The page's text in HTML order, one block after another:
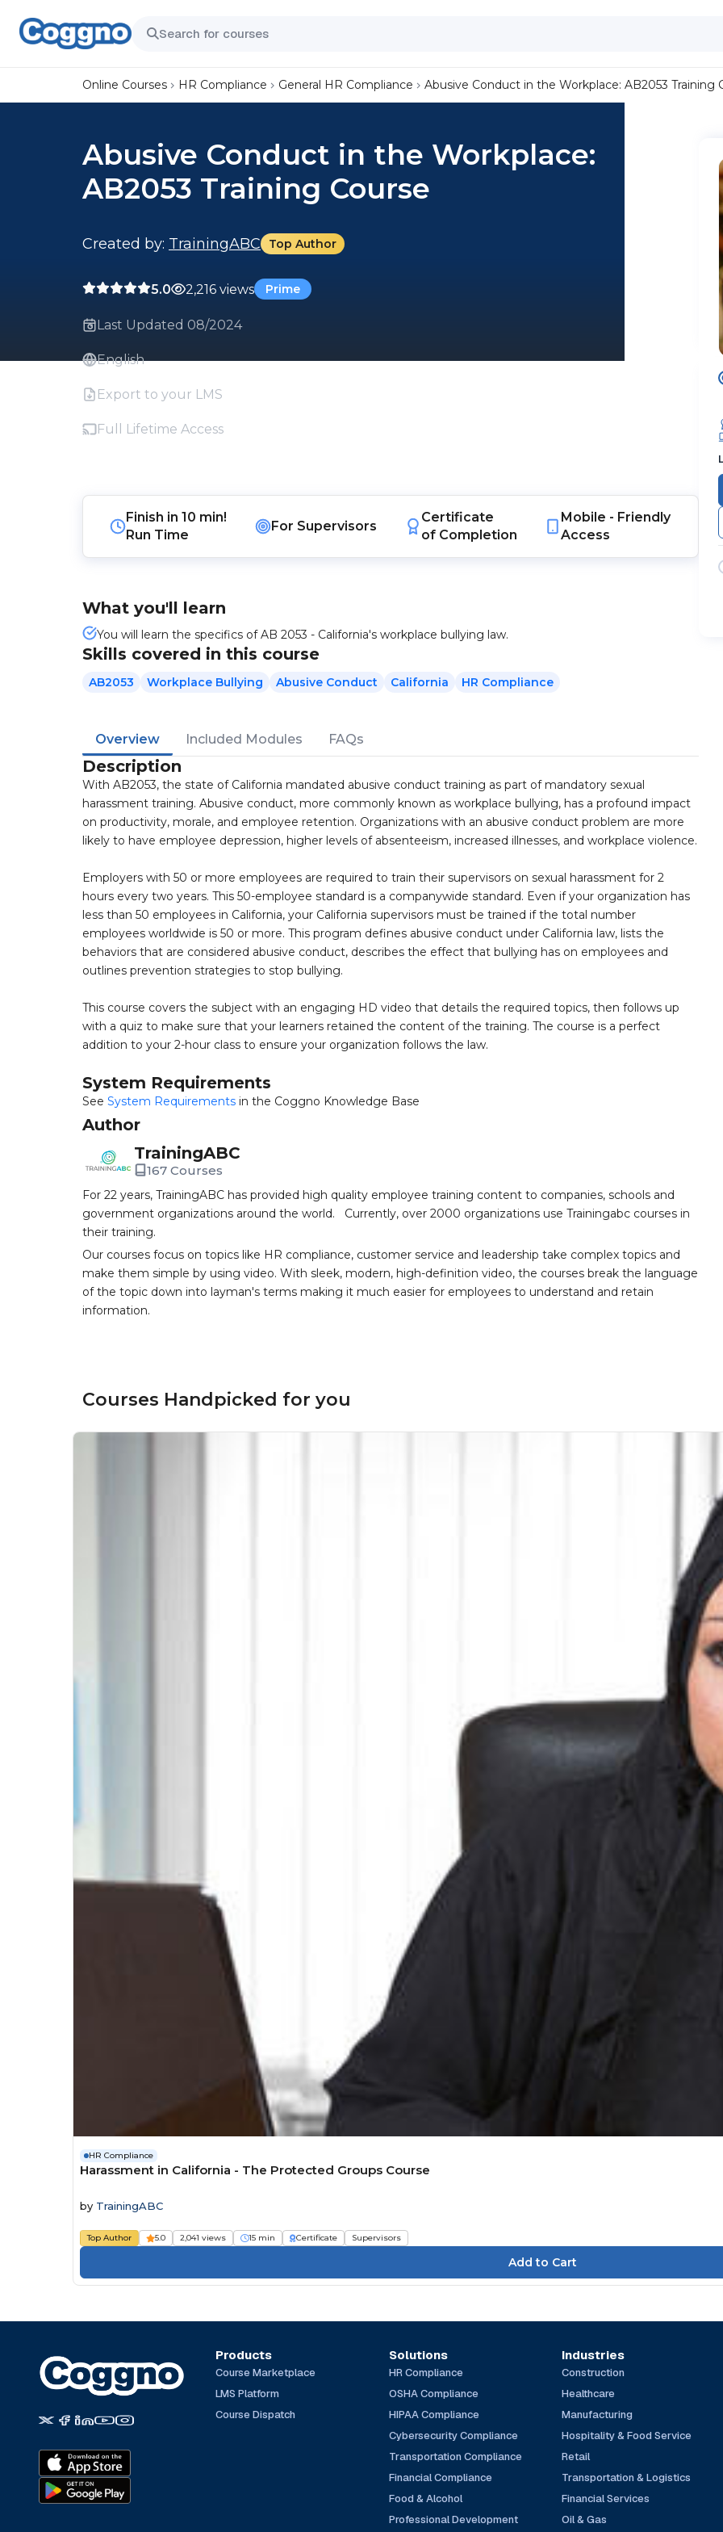
Online Courses HR Compliance General HR Compliance Abusive Conduct in the Workplace: AB2053 Training
Abusive Conduct in the Workplace:
AB2053 Training Course
Created by: TrainingABC Top Author
5.0 2,216 views Prime
Last Updated 08/2024
English
Export to your LMS
Full Lifetime Access
Finish in10 min!
Run Time
For Supervisors
Certificate
of Completion
Mobile - Friendly
Access
What you'll learn
You will learn the specifics of AB 2053 - California's workplace bullying law.
Skills covered in this course
AB2053 Workplace Bullying Abusive Conduct California HR Compliance
Overview Included Modules FAQs
Description
With AB2053, the state of California mandated abusive conduct training as part of mandatory sexual
harassment training. Abusive conduct, more commonly known as workplace bullying, has a profound impact
on productivity, morale, and employee retention. Organizations with an abusive conduct problem are more
likely to have employee depression, higher levels of absenteeism, increased illnesses, and workplace violence.
Employers with 50 or more employees are required to train their supervisors on sexual harassment for 2
hours every two years. This 50-employee standard is a companywide standard. Even if your organization has
less than 50 employees in California, your California supervisors must be trained if the total number
employees worldwide is 50 or more. This program defines abusive conduct under California law, lists the
behaviors that are considered abusive conduct, describes the effect that bullying has on employees and
outlines prevention strategies to stop bullying.
This course covers the subject with an engaging HD video that details the required topics, then follows up
with a quiz to make sure that your learners retained the content of the training. The course is a perfect
addition to your 2-hour class to ensure your organization follows the law.
System Requirements
See System Requirements in the Coggno Knowledge Base
Author
TrainingABC
167 Courses
For 22 years, TrainingABC has provided high quality employee training content to companies, schools and
government organizations around the world. Currently, over 2000 organizations use Trainingabc courses in
their training.
Our courses focus on topics like HR compliance, customer service and leadership take complex topics and
make them simple by using video. With sleek, modern, high-definition video, the courses break the language
of the topic down into layman's terms making it much easier for employees to understand and retain
information.
Courses Handpicked for you
HR Compliance
Harassment in California - The Protected Groups Course
by TrainingABC
Top Author 5.0 2,041 views 15 min Certificate Supervisors
Products
Course Marketplace
LMS Platform
Course Dispatch
Solutions
HR Compliance
OSHA Compliance
HIPAA Compliance
Cybersecurity Compliance
Transportation Compliance
Financial Compliance
Food & Alcohol
Professional Development
Industries
Construction
Healthcare
Manufacturing
Hospitality & Food Service
Retail
Transportation & Logistics
Financial Services
Oil & Gas